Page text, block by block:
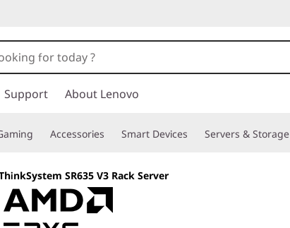
Support About Lenovo
Accessories Smart Devices Servers & Storage
SR635 V3 Rack Server